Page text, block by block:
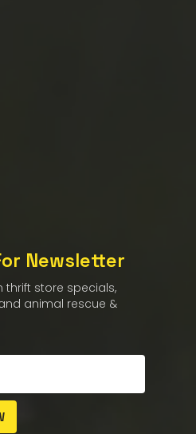
Newsletter
store specials,
animal rescue &